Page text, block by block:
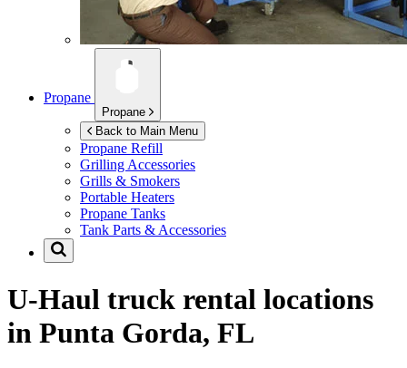
Propane
Propane
Back to Main Menu
Propane Refill
Grilling Accessories
Grills & Smokers
Portable Heaters
Propane Tanks
Tank Parts & Accessories
U-Haul truck rental locations
in Punta Gorda, FL